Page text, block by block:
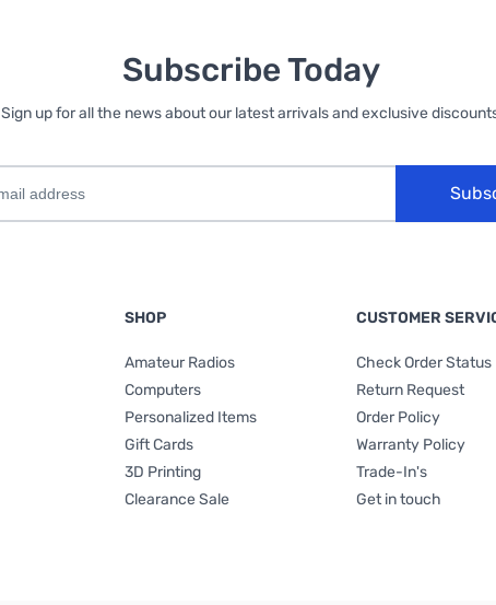
Subscribe Today
Sign up for all the news about our latest arrivals and exclusive
SHOP
Amateur Radios
Computers
Personalized Items
Gift Cards
3D Printing
Clearance Sale
CUSTOMER
Check Order Status
Return Request
Order Policy
Warranty Policy
Trade-In's
Get in touch